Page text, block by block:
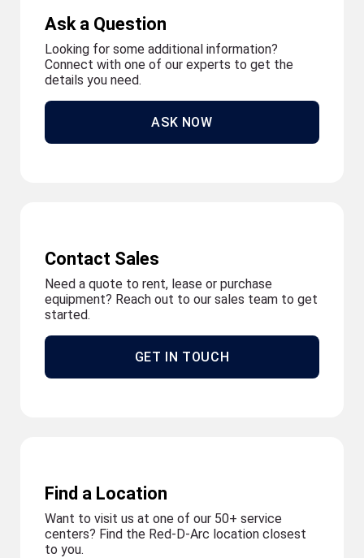
Ask a Question
Looking for some additional information?
Connect with one of our experts to get the
details you need.
ASK NOW
Contact Sales
Need a quote to rent, lease or purchase
equipment? Reach out to our sales team to get
started.
GET IN TOUCH
Find a Location
Want to visit us at one of our 50+ service
centers? Find the Red-D-Arc location closest
to you.